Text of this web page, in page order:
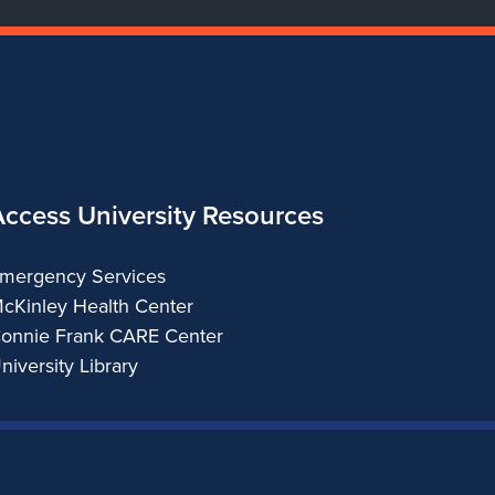
University Resources
Services
Health Center
Frank CARE Center
Library